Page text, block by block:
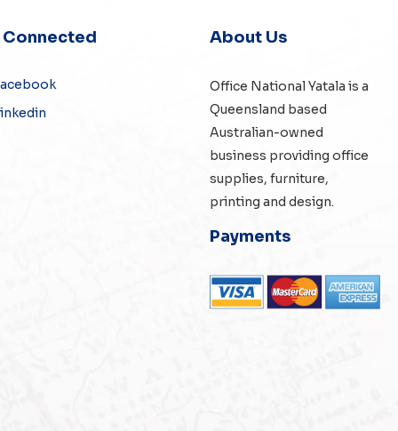
Connected About Us
Office National Yatala is a
Queensland based
Australian-owned
business providing office
supplies, furniture,
printing and design.
Payments